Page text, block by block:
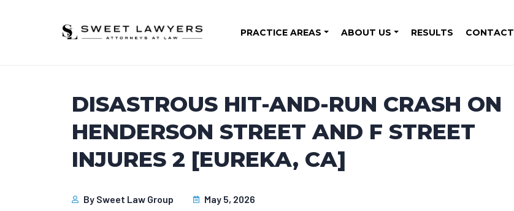
PRACTICE AREAS ABOUT US RESULTS CONTACT
DISASTROUS HIT-AND-RUN CRASH ON
HENDERSON STREET AND F STREET
INJURES 2 [EUREKA, CA]
By Sweet Law Group May 5, 2026